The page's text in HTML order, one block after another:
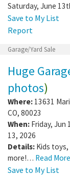
Saturday, June
Save to My List
Report
Garage/Yard Sale
Huge
photos)
Where: 13631
CO, 80023
When: Friday, Jun
13, 2026
Details: Kids
more!… Read
Save to My List